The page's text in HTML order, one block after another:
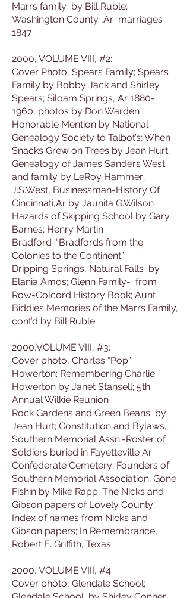
Marrs family by Bill Ruble;
Washington County ,Ar marriages
1847
2000, VOLUME VIII, #2:
Cover Photo, Spears Family; Spears
Family by Bobby Jack and Shirley
Spears; Siloam Springs, Ar 1880-
1960, photos by Don Warden
Honorable Mention by National
Genealogy Society to Talbot’s; When
Snacks Grew on Trees by Jean Hurt;
Genealogy of James Sanders West
and family by LeRoy Hammer;
J.S.West, Businessman-History Of
Cincinnati,Ar by Jaunita G.Wilson
Hazards of Skipping School by Gary
Barnes; Henry Martin
Bradford-“Bradfords from the
Colonies to the Continent”
Dripping Springs, Natural Falls by
Elania Amos; Glenn Family- from
Row-Colcord History Book; Aunt
Biddies Memories of the Marrs Family,
cont’d by Bill Ruble
2000,VOLUME VIII, #3:
Cover photo, Charles “Pop”
Howerton; Remembering Charlie
Howerton by Janet Stansell; 5th
Annual Wilkie Reunion
Rock Gardens and Green Beans by
Jean Hurt; Constitution and Bylaws,
Southern Memorial Assn.-Roster of
Soldiers buried in Fayetteville Ar
Confederate Cemetery; Founders of
Southern Memorial Association; Gone
Fishin by Mike Rapp; The Nicks and
Gibson papers of Lovely County;
Index of names from Nicks and
Gibson papers; In Remembrance,
Robert E. Griffith, Texas
2000, VOLUME VIII, #4:
Cover photo, Glendale School;